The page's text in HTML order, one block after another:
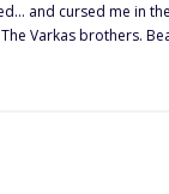
and cursed me in
Varkas brothers.
before you open
and lots, and lots